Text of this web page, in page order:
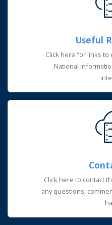
Useful
Click here for links to
National
Click here to contact
any questions,